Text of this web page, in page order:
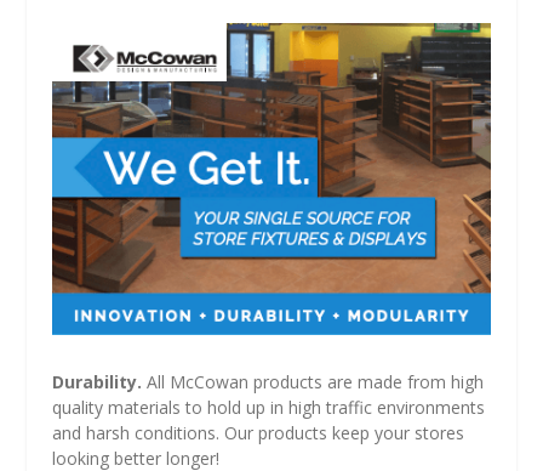
Durability. All McCowan products are made from high
quality materials to hold up in high traffic environments
and harsh conditions. Our products keep your stores
looking better longer!